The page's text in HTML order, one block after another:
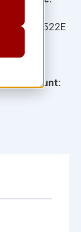
Item: 16522E
ISBN:
Page Count: